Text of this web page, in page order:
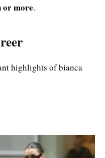
or more.
highlights of bianca